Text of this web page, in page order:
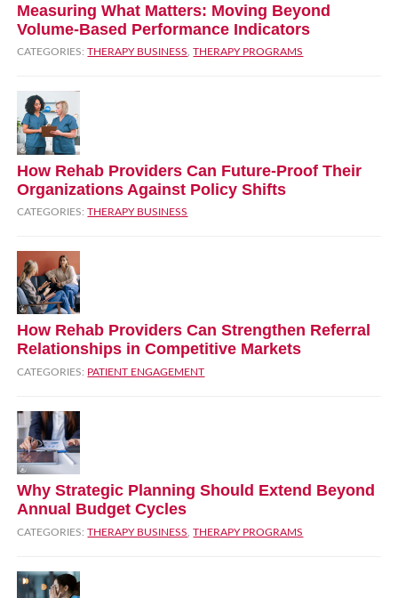
Measuring What Matters: Moving Beyond
Volume‑Based Performance Indicators
CATEGORIES:THERAPY BUSINESS ,THERAPY PROGRAMS
How Rehab Providers Can Future‑Proof Their
Organizations Against Policy Shifts
CATEGORIES:THERAPY BUSINESS
How Rehab Providers Can Strengthen Referral
Relationships in Competitive Markets
CATEGORIES: PATIENT ENGAGEMENT
Why Strategic Planning Should Extend Beyond
Annual Budget Cycles
CATEGORIES:THERAPY BUSINESS ,THERAPY PROGRAMS